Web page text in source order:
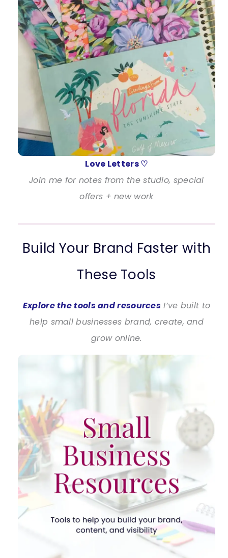
Love Letters ♡
Join me for notes from the studio, special
offers + new work
Build Your Brand Faster with
These Tools
Explore the tools and resources I’ve built to
help small businesses brand, create, and
grow online.